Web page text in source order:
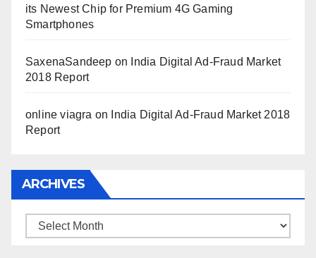
its Newest Chip for Premium 4G Gaming
Smartphones
SaxenaSandeep on
India Digital Ad-Fraud Market
2018 Report
online viagra on
India Digital Ad-Fraud Market 2018
Report
ARCHIVES
Archives